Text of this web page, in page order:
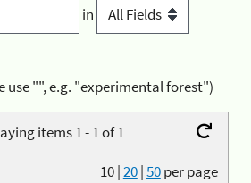
in
use "", e.g. "experimental forest")
items 1 - 1 of 1
10|20|50per page